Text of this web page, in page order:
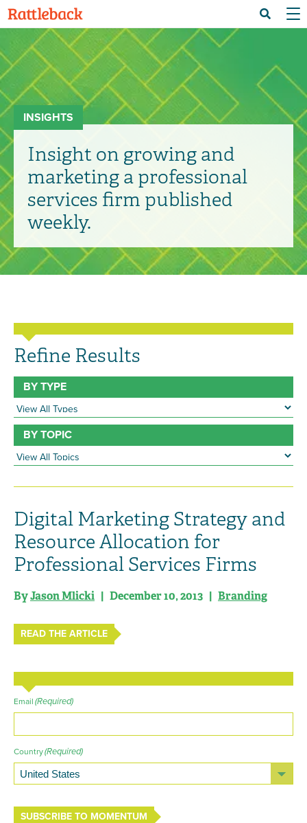
Search
INSIGHTS
Insight on growing and
marketing a professional
services firm published
weekly.
Refine Results
BY TYPE
BY TOPIC
Digital Marketing Strategy and
Resource Allocation for
Professional Services Firms
ByJason Mlicki | December 10, 2013 | Branding
READ THE ARTICLE
Email (Required)
Country(Required)
SUBSCRIBE TO MOMENTUM